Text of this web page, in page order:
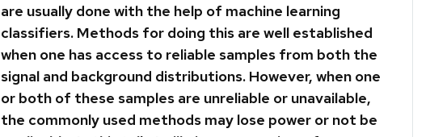
are usually done with the help of machine learning
classifiers. Methods for doing this are well established
when one has access to reliable samples from both the
signal and background distributions. However, when one
or both of these samples are unreliable or unavailable,
the commonly used methods may lose power or not be